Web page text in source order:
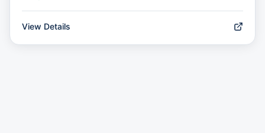
View Details